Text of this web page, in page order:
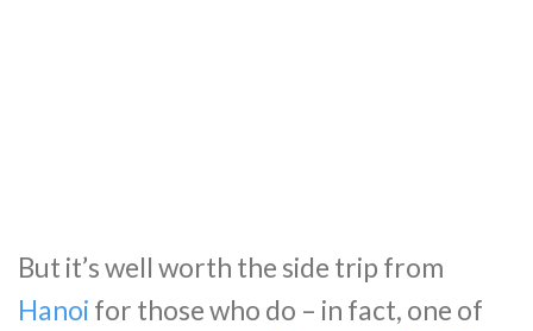
But it’s well worth the side trip from
Hanoi for those who do – in fact, one of